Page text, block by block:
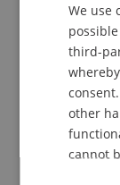
Event
Contact
We use
third-
other
cannot